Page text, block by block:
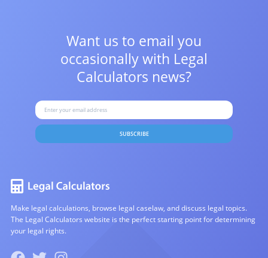
Want us to email you
occasionally with Legal
Calculators news?
SUBSCRIBE
Make legal calculations, browse legal caselaw, and discuss legal topics.
The Legal Calculators website is the perfect starting point for determining
your legal rights.